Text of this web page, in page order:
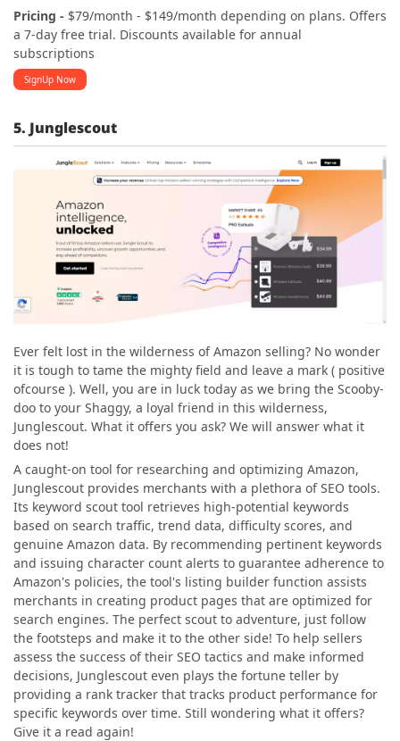
Pricing - $79/month - $149/month depending on plans. Offers
a 7-day free trial. Discounts available for annual
subscriptions
SignUp Now
5. Junglescout
Ever felt lost in the wilderness of Amazon selling? No wonder
it is tough to tame the mighty field and leave a mark ( positive
ofcourse ). Well, you are in luck today as we bring the Scooby-
doo to your Shaggy, a loyal friend in this wilderness,
Junglescout. What it offers you ask? We will answer what it
does not!
A caught-on tool for researching and optimizing Amazon,
Junglescout provides merchants with a plethora of SEO tools.
Its keyword scout tool retrieves high-potential keywords
based on search traffic, trend data, difficulty scores, and
genuine Amazon data. By recommending pertinent keywords
and issuing character count alerts to guarantee adherence to
Amazon's policies, the tool's listing builder function assists
merchants in creating product pages that are optimized for
search engines. The perfect scout to adventure, just follow
the footsteps and make it to the other side! To help sellers
assess the success of their SEO tactics and make informed
decisions, Junglescout even plays the fortune teller by
providing a rank tracker that tracks product performance for
specific keywords over time. Still wondering what it offers?
Give it a read again!